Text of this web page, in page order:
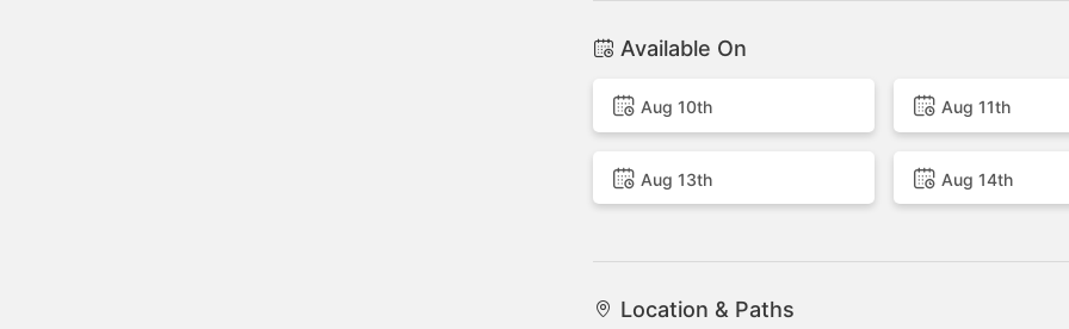
Available On
Aug 10th Aug 11th
Aug 13th Aug 14th
Location & Paths